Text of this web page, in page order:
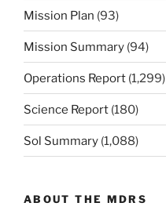
Mission Plan (93)
Mission Summary (94)
Operations Report (1,299)
Science Report (180)
Sol Summary (1,088)
ABOUT THE MDRS